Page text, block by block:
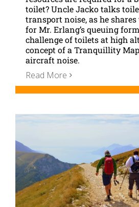
toilet? Uncle Jacko talks
transport noise, as he
for Mr. Erlang’s queuing
challenge of toilets at high
concept of a Tranquillity
aircraft noise.
Read More